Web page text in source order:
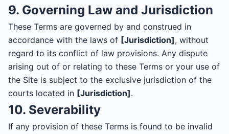
9. Governing Law and Jurisdiction
These Terms are governed by and construed in
accordance with the laws of [Jurisdiction], without
regard to its conflict of law provisions. Any dispute
arising out of or relating to these Terms or your use of
the Site is subject to the exclusive jurisdiction of the
courts located in [Jurisdiction].
10. Severability
If any provision of these Terms is found to be invalid